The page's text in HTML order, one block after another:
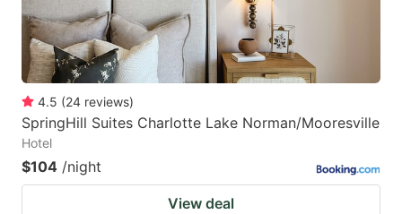
4.5 (24 reviews)
SpringHill Suites Charlotte Lake Norman/Mooresville
Hotel
$104 /night
View deal